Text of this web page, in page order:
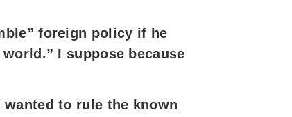
foreign policy if he
I suppose because
wanted to rule the known